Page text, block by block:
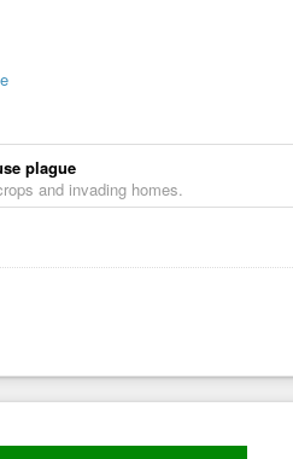
plague
and invading homes.